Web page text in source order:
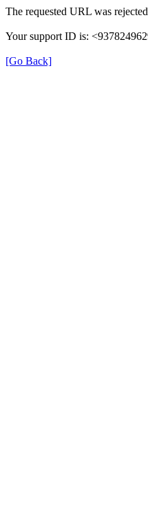
The requested URL was
Your support ID is:
[Go Back]